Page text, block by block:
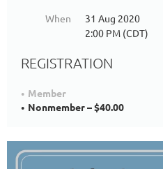
When
31 Aug 2020
2:00 PM (CDT)
REGISTRATION
Member
Nonmember – $40.00